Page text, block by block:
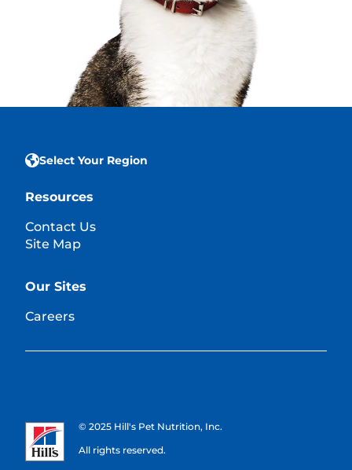
Select Your Region
Resources
Contact Us
Site Map
Our Sites
Careers
© 2025 Hill's Pet Nutrition, Inc.
All rights reserved.